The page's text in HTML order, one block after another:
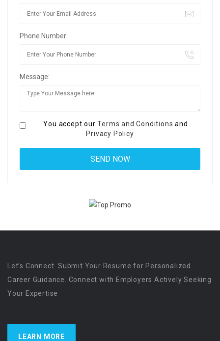
Phone Number:
Message:
You accept ourTerms and Conditions and
Privacy Policy
Let’s Connect. Submit Your Resume for Personalized
Career Guidance. Connect with Employers Actively Seeking
Your Expertise
LEARN MORE